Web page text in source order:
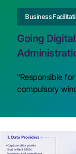
Business
Going
"Responsible
compulsory